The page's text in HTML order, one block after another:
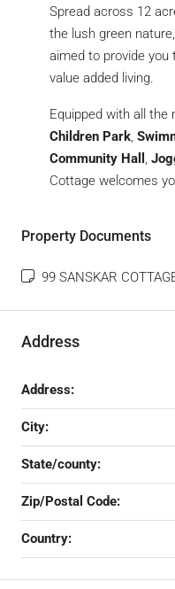
Spread across 12
the lush green nature,
aimed to provide
value added living.
Equipped with all the
Children Park,
Community Hall ,
Cottage welcomes
Property Documents
99 SANSKAR
Address
Address:
City:
State/county:
Zip/Postal Code:
Country: